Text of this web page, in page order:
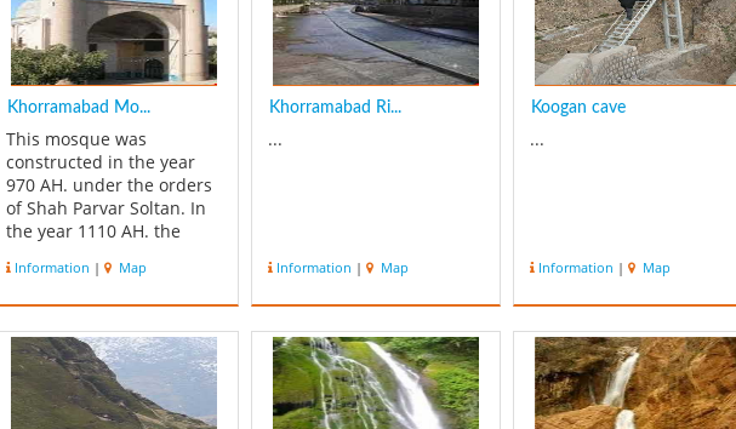
Khorramabad Mo...
This mosque was
constructed in the year
970 AH. under the orders
of Shah Parvar Soltan. In
the year 1110 AH. the
the orders of Shah Soltan
Hossain Safavid. This
presently in the Dej or
castle of Shahpour Khast.
Fifty years ago, due to
road...
Information | Map
Khorramabad Ri...
...
Information | Map
Koogan cave
...
Information | Map